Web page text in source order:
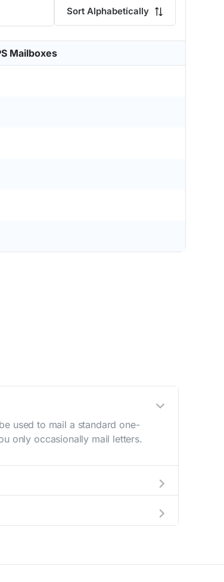
Sort Alphabetically
Mailboxes
used to mail a standard one-
only occasionally mail letters.